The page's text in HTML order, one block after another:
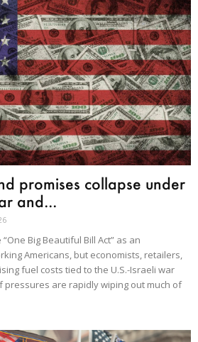
promises collapse under
and...
Big Beautiful Bill Act” as an
Americans, but economists, retailers,
fuel costs tied to the U.S.-Israeli war
pressures are rapidly wiping out much of